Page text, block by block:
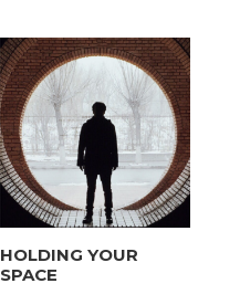
HOLDING YOUR
SPACE